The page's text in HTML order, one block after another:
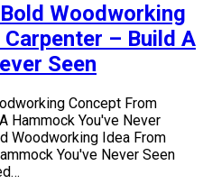
Woodworking
– Build A
Seen
Concept From
Hammock You've Never
Woodworking Idea From
You've Never Seen